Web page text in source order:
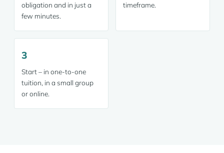
obligation and in just a
few minutes.
timeframe.
3
Start – in one-to-one
tuition, in a small group
or online.